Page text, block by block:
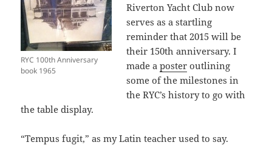
RYC 100th Anniversary
book 1965
Riverton Yacht Club now
serves as a startling
reminder that 2015 will be
their 150th anniversary. I
made aposter outlining
some of the milestones in
the RYC’s history to go with
the table display.
“Tempus fugit,” as my Latin teacher used to say.